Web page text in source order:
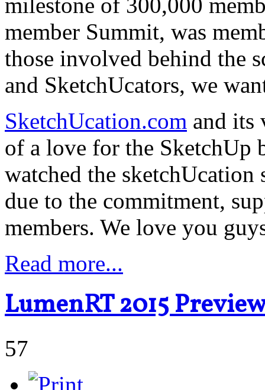
member Summit, was
those involved behind the
and SketchUcators, we
SketchUcation.com and its
of a love for the SketchUp
watched the
due to the commitment,
members. We love you
Read more...
LumenRT 2015
57